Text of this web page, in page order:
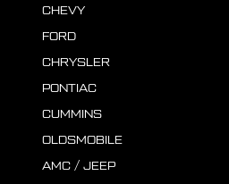
CHEVY
FORD
CHRYSLER
PONTIAC
CUMMINS
OLDSMOBILE
AMC / JEEP